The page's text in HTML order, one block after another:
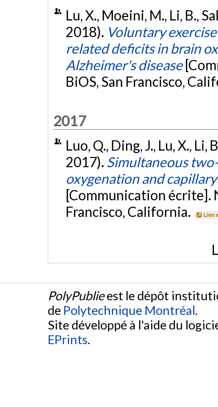
Lu, X., Moeini, M., Li, B.,
2018). Voluntary
related deficits in brain
Alzheimer's disease
BiOS, San Francisco,
2017
Luo, Q., Ding, J., Lu, X.,
2017). Simultaneous
oxygenation and
[Communication écrite].
Francisco, California.
Lien
PolyPublieest le dépôt
de Polytechnique Montréal.
Site développé à l'aide du
EPrints.